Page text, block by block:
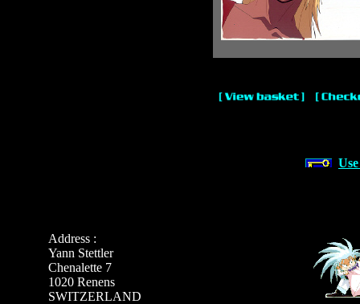
Address :
Yann Stettler
Chenalette 7
1020 Renens
SWITZERLAND